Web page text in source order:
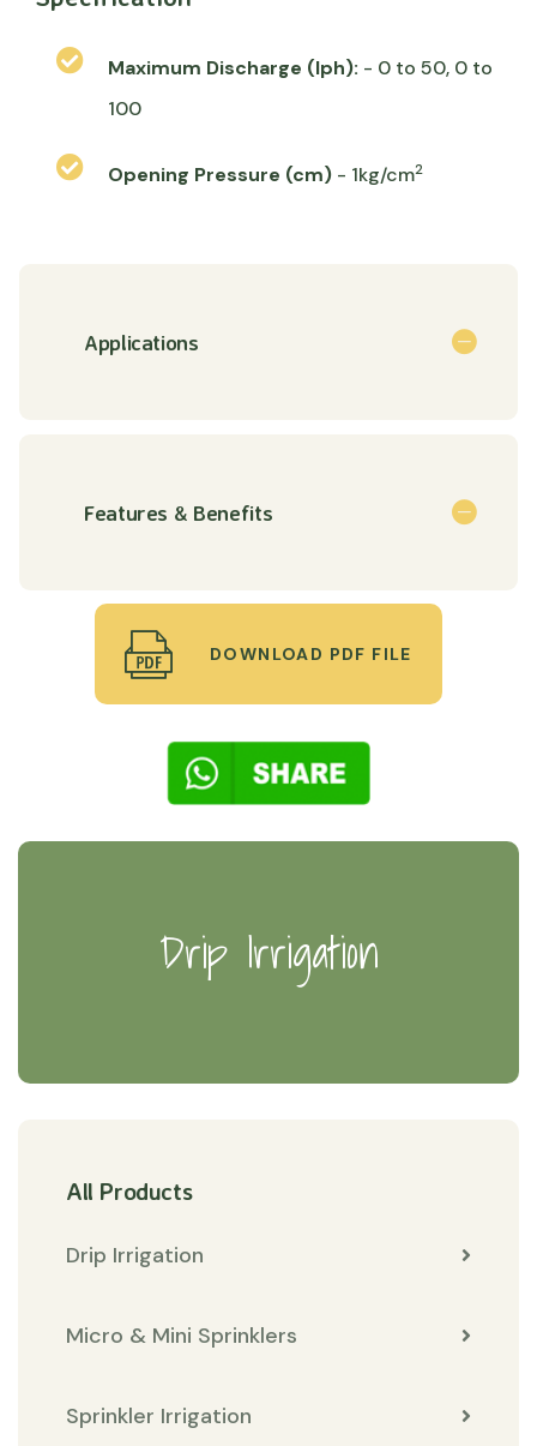
Maximum Discharge (lph): - 0 to 50, 0 to
100
Opening Pressure (cm) - 1kg/cm2
Applications
Features & Benefits
DOWNLOAD PDF FILE
Drip Irrigation
All Products
Drip Irrigation
Micro & Mini Sprinklers
Sprinkler Irrigation